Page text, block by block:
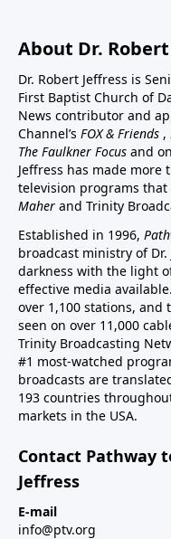
About Dr.
Dr. Robert Jeffress is
First Baptist Church of
News contributor and
Channel’s FOX & Friends ,
The Faulkner Focus and
Jeffress has made more
television programs that
Maher and Trinity
Established in 1996,
broadcast ministry of
darkness with the light
effective media
over 1,100 stations,
seen on over 11,000
Trinity Broadcasting
#1 most-watched
broadcasts are
193 countries
markets in the USA.
Contact Pathway
Jeffress
E-mail
info@ptv.org